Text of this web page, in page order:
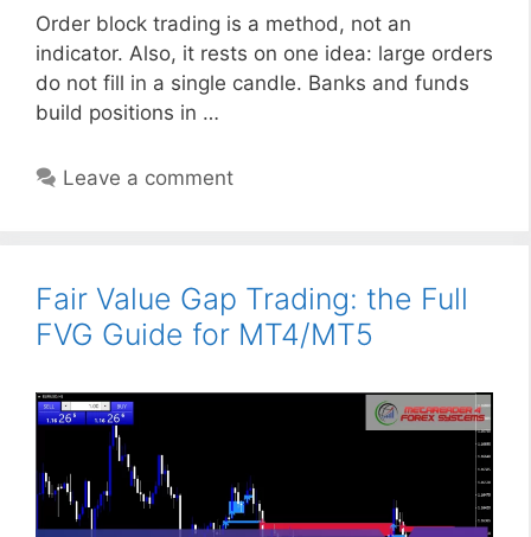
Order block trading is a method, not an
indicator. Also, it rests on one idea: large orders
do not fill in a single candle. Banks and funds
build positions in …
Leave a comment
Fair Value Gap Trading: the Full
FVG Guide for MT4/MT5